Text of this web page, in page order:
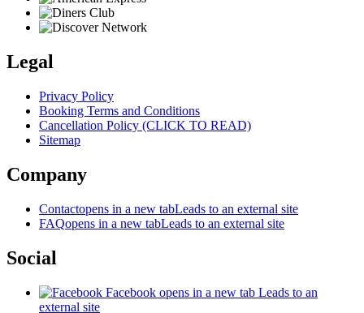
Legal
Privacy Policy
Booking Terms and Conditions
Cancellation Policy (CLICK TO READ)
Sitemap
Company
Contactopens in a new tabLeads to an external site
FAQopens in a new tabLeads to an external site
Social
Facebook opens in a new tab Leads to an
external site